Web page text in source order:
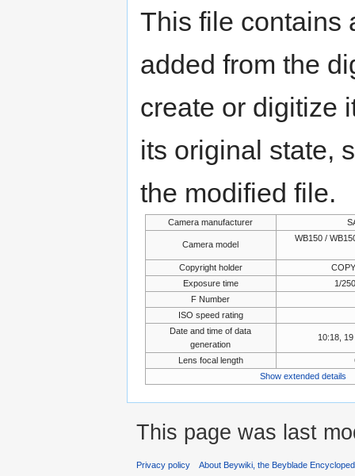
This file contains
added from the
create or digitize
its original state,
the modified file.
Camera manufacturer
Camera model
WB150 /
Copyright holder
Exposure time
1/
F Number
ISO speed rating
Date and time of data
generation
10:18,
Lens focal length
Show extended details
This page was last
Privacy policy About Beywiki, the Beyblade